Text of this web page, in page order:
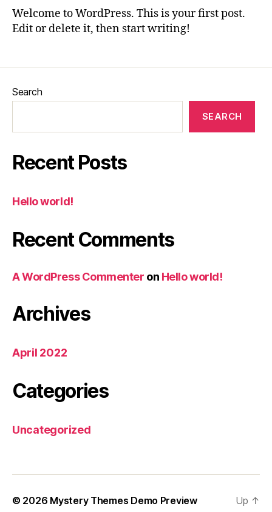
Welcome to WordPress. This is your first post.
Edit or delete it, then start writing!
Search
SEARCH
Recent Posts
Hello world!
Recent Comments
A WordPress Commenter on Hello world!
Archives
April 2022
Categories
Uncategorized
© 2026 Mystery Themes Demo Preview Up ↑